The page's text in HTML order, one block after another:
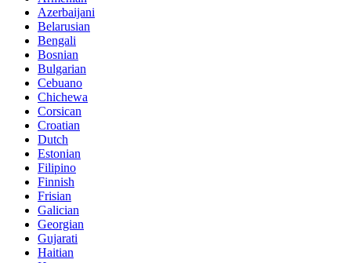
Azerbaijani
Belarusian
Bengali
Bosnian
Bulgarian
Cebuano
Chichewa
Corsican
Croatian
Dutch
Estonian
Filipino
Finnish
Frisian
Galician
Georgian
Gujarati
Haitian